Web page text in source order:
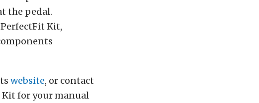
the pedal.
Kit,
website, or contact
Kit for your manual